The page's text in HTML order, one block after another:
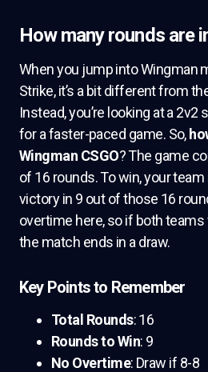
How many rounds are
When you jump into Wingman
Strike, it’s a bit different from
Instead, you’re looking at a
for a faster-paced game. So,
Wingman CSGO? The game
of 16 rounds. To win, your
victory in 9 out of those 16
overtime here, so if both teams
the match ends in a draw.
Key Points to Remember
Total Rounds: 16
Rounds to Win: 9
No Overtime: Draw if 8-8